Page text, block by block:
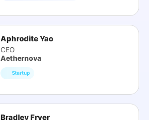
Aphrodite Yao
CEO
Aethernova
Startup
Bradley Fryer